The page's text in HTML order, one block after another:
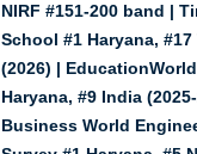
NIRF #151-200 band |
School #1 Haryana, #17
(2026) |
Haryana, #9 India
Business World